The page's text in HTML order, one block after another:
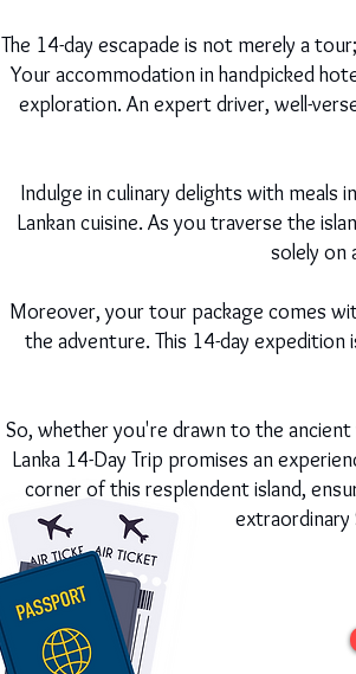
The 14-day escapade is not merely a
Your accommodation in handpicked
exploration. An expert driver, well-
Indulge in culinary delights with
Lankan cuisine. As you traverse the
solely on
Moreover, your tour package comes
the adventure. This 14-day
So, whether you're drawn to the ancient
Lanka 14-Day Trip promises an
corner of this resplendent island,
extraordinary